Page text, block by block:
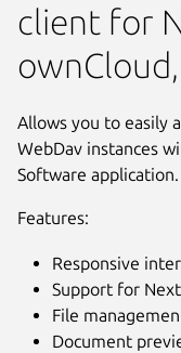
client for
Allows you to easily
WebDav instances
Software application.
Features:
Responsive
Support for
File
Document